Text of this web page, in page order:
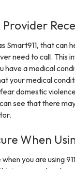
Provider
Smart911, that can
need to call. This
have a medical
your medical
domestic
can see that there
When
you are using